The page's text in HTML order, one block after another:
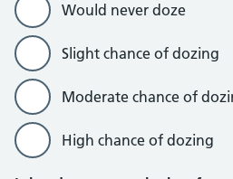
Would never doze
Slight chance of dozing
Moderate chance of
High chance of dozing